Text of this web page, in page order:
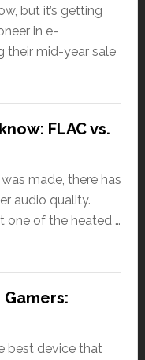
but it’s getting
in e-
their mid-year sale
FLAC vs.
made, there has
audio quality.
one of the heated …
best device that